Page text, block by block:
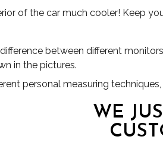
of the car much cooler! Keep
between different
in the pictures.
personal measuring
WE